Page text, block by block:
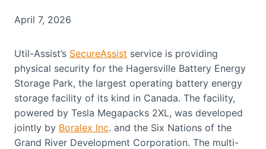
April 7, 2026
Util-Assist’s SecureAssist service is providing
physical security for the Hagersville Battery Energy
Storage Park, the largest operating battery energy
storage facility of its kind in Canada. The facility,
powered by Tesla Megapacks 2XL, was developed
jointly by Boralex Inc. and the Six Nations of the
Grand River Development Corporation. The multi-